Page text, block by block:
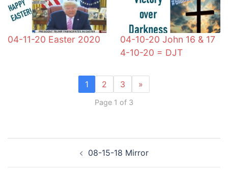
04-11-20 Easter 2020
04-10-20 John 16 & 17
4-10-20 = DJT
1 2 3 »
Page 1 of 3
08-15-18 Mirror